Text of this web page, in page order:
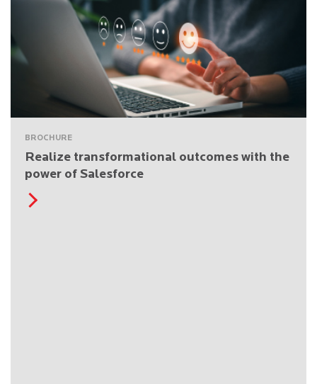
BROCHURE
Realize transformational outcomes with the
power of Salesforce